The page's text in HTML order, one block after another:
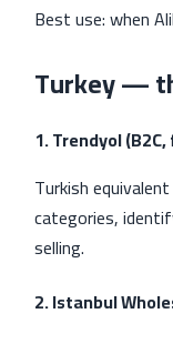
Best use: when
Turkey —
1. Trendyol
Turkish
categories,
selling.
2. Istanbul